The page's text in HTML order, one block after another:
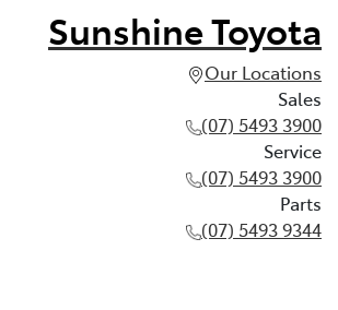
Sunshine Toyota
Our Locations
Sales
(07) 5493 3900
Service
(07) 5493 3900
Parts
(07) 5493 9344